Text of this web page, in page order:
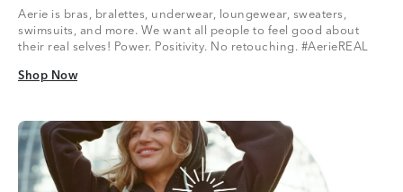
Aerie is bras, bralettes, underwear, loungewear, sweaters,
swimsuits, and more. We want all people to feel good about
their real selves! Power. Positivity. No retouching. #AerieREAL
Shop Now
Shop Now